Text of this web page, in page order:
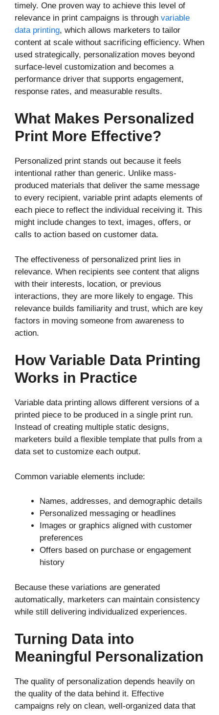
timely. One proven way to achieve this level of
relevance in print campaigns is through variable
data printing, which allows marketers to tailor
content at scale without sacrificing efficiency. When
used strategically, personalization moves beyond
surface-level customization and becomes a
performance driver that supports engagement,
response rates, and measurable results.
What Makes Personalized
Print More Effective?
Personalized print stands out because it feels
intentional rather than generic. Unlike mass-
produced materials that deliver the same message
to every recipient, variable print adapts elements of
each piece to reflect the individual receiving it. This
might include changes to text, images, offers, or
calls to action based on customer data.
The effectiveness of personalized print lies in
relevance. When recipients see content that aligns
with their interests, location, or previous
interactions, they are more likely to engage. This
relevance builds familiarity and trust, which are key
factors in moving someone from awareness to
action.
How Variable Data Printing
Works in Practice
Variable data printing allows different versions of a
printed piece to be produced in a single print run.
Instead of creating multiple static designs,
marketers build a flexible template that pulls from a
data set to customize each output.
Common variable elements include:
Names, addresses, and demographic details
Personalized messaging or headlines
Images or graphics aligned with customer
preferences
Offers based on purchase or engagement
history
Because these variations are generated
automatically, marketers can maintain consistency
while still delivering individualized experiences.
Turning Data into
Meaningful Personalization
The quality of personalization depends heavily on
the quality of the data behind it. Effective
campaigns rely on clean, well-organized data that